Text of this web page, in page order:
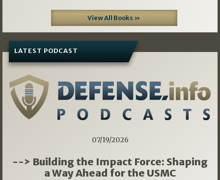
View All Books »
LATEST PODCAST
07/19/2026
--> Building the Impact Force: Shaping
a Way Ahead for the USMC